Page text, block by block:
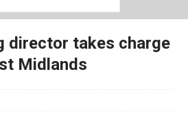
director takes charge
Midlands